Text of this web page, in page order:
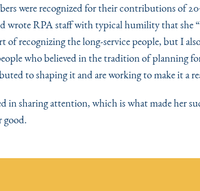
were recognized for their contributions of
wrote RPA staff with typical humility that she“
of recognizing the long-service people, but I
who believed in the tradition of planning
to shaping it and are working to make it a
in sharing attention, which is what made her
good.